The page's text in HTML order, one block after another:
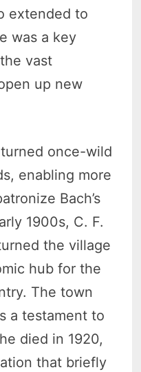
extended to
was a key
vast
up new
once-wild
enabling more
Bach’s
1900s, C. F.
the village
hub for the
The town
a testament to
died in 1920,
that briefly